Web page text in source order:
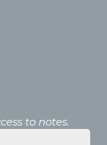
to notes.